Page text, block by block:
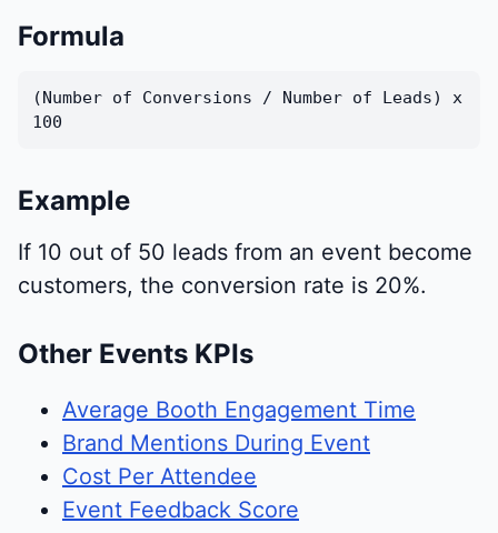
Formula
(Number of Conversions / Number of Leads) x
100
Example
If 10 out of 50 leads from an event become
customers, the conversion rate is 20%.
Other Events KPIs
Average Booth Engagement Time
Brand Mentions During Event
Cost Per Attendee
Event Feedback Score